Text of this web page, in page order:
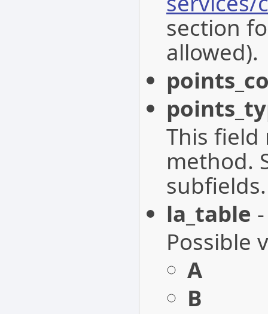
section
allowed).
This
method.
subfields.
la_table
Possible
A
B